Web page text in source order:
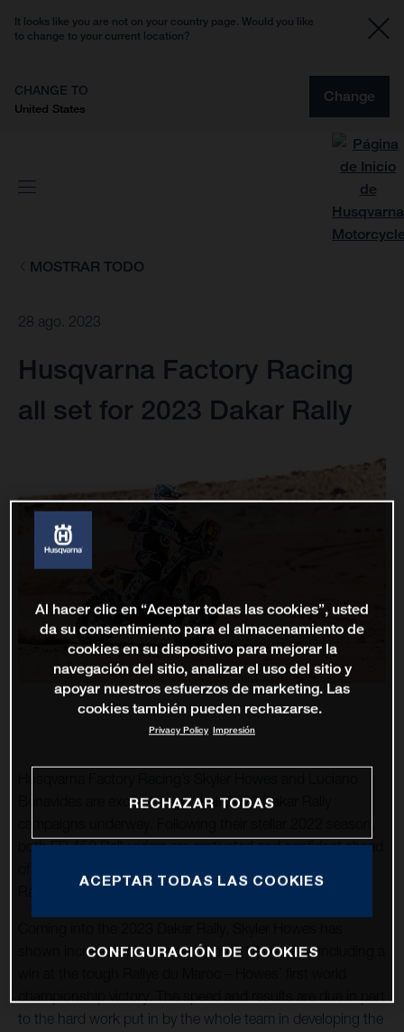
It looks like you are not on your country page. Would you like
to change to your current location?
CHANGE TO
United States
Change
MOSTRAR TODO
28 ago. 2023
Husqvarna Factory Racing
all set for 2023 Dakar Rally
Benavides are excited to get their 2023 Dakar Rally
both FR 450 Rally riders are motivated and confident ahead
shown incredible pace over the past 12 months, including a
to the hard work put in by the whole team in developing the
Al hacer clic en “Aceptar todas las cookies”, usted
da su consentimiento para el almacenamiento de
cookies en su dispositivo para mejorar la
navegación del sitio, analizar el uso del sitio y
apoyar nuestros esfuerzos de marketing. Las
cookies también pueden rechazarse.
Privacy Policy Impresión
RECHAZAR TODAS
ACEPTAR TODAS LAS COOKIES
CONFIGURACIÓN DE COOKIES